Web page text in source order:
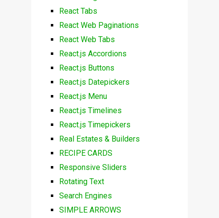
React Tabs
React Web Paginations
React Web Tabs
React.js Accordions
React.js Buttons
React.js Datepickers
React.js Menu
React.js Timelines
React.js Timepickers
Real Estates & Builders
RECIPE CARDS
Responsive Sliders
Rotating Text
Search Engines
SIMPLE ARROWS